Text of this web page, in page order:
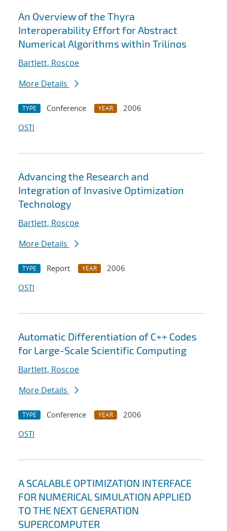
An Overview of the Thyra
Interoperability Effort for Abstract
Numerical Algorithms within Trilinos
Bartlett, Roscoe
More Details
TYPE Conference YEAR
2006
OSTI
Advancing the Research and
Integration of Invasive Optimization
Technology
Bartlett, Roscoe
More Details
TYPE Report YEAR
2006
OSTI
Automatic Differentiation of C++ Codes
for Large-Scale Scientific Computing
Bartlett, Roscoe
More Details
TYPE Conference YEAR
2006
OSTI
A SCALABLE OPTIMIZATION INTERFACE
FOR NUMERICAL SIMULATION APPLIED
TO THE NEXT GENERATION
SUPERCOMPUTER